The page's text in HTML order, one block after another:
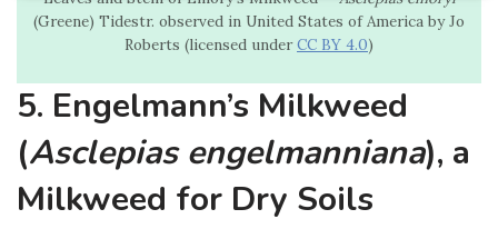
(Greene) Tidestr. observed in United States of America by Jo
Roberts (licensed underCC BY 4.0)
5. Engelmann’s Milkweed
(Asclepias engelmanniana), a
Milkweed for Dry Soils